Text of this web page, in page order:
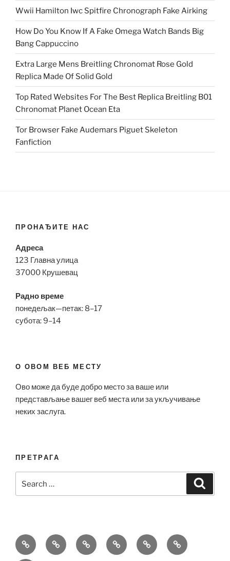
Wwii Hamilton Iwc Spitfire Chronograph Fake Airking
How Do You Know If A Fake Omega Watch Bands Big
Bang Cappuccino
Extra Large Mens Breitling Chronomat Rose Gold
Replica Made Of Solid Gold
Top Rated Websites For The Best Replica Breitling B01
Chronomat Planet Ocean Eta
Tor Browser Fake Audemars Piguet Skeleton
Fanfiction
ПРОНАЂИТЕ НАС
Адреса
123 Главна улица
37000 Крушевац
Радно време
понедељак—петак: 8–17
субота: 9–14
О ОВОМ ВЕБ МЕСТУ
Ово може да буде добро место за ваше или
представљање вашег веб места или за укључивање
неких заслуга.
ПРЕТРАГА
for:
Bell
&
Breitling
Replica
Hublot
Replica
Omega
Replica
Patek
Philippe
Richard
Mille